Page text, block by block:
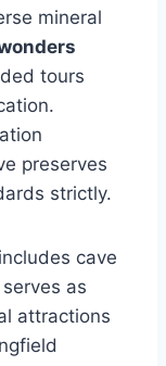
mineral
tours
preserves
strictly.
includes cave
as
attractions